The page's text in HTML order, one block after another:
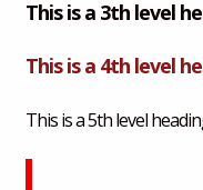
This is a 3th level
This is a 4th level
This is a 5th level